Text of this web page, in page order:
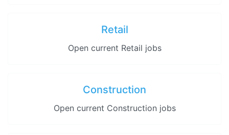
Retail
Open current Retail jobs
Construction
Open current Construction jobs